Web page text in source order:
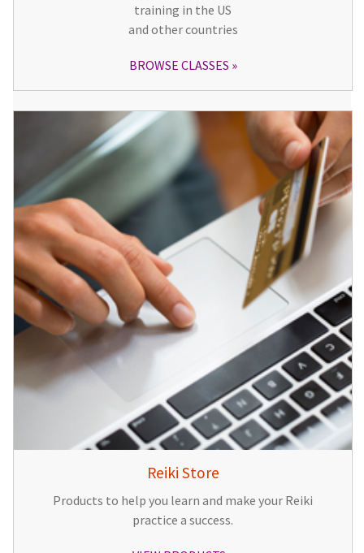
training in the US
and other countries
BROWSE CLASSES
Reiki Store
Products to help you learn and make your Reiki
practice a success.